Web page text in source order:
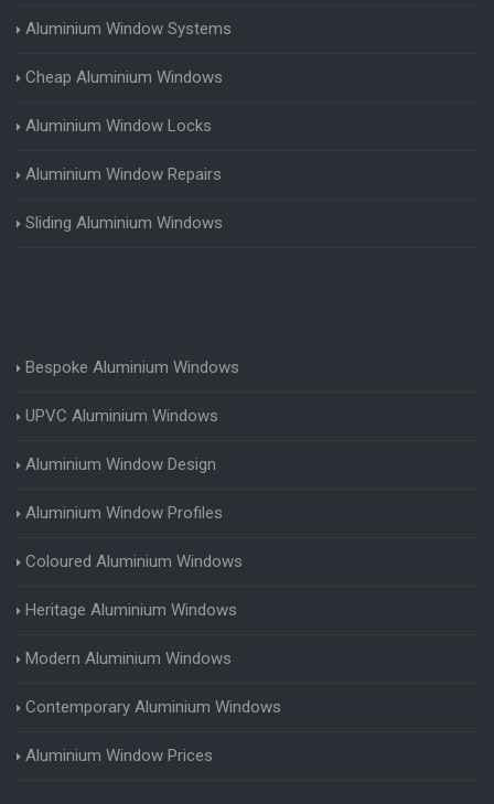
Aluminium Window Systems
Cheap Aluminium Windows
Aluminium Window Locks
Aluminium Window Repairs
Sliding Aluminium Windows
Bespoke Aluminium Windows
UPVC Aluminium Windows
Aluminium Window Design
Aluminium Window Profiles
Coloured Aluminium Windows
Heritage Aluminium Windows
Modern Aluminium Windows
Contemporary Aluminium Windows
Aluminium Window Prices